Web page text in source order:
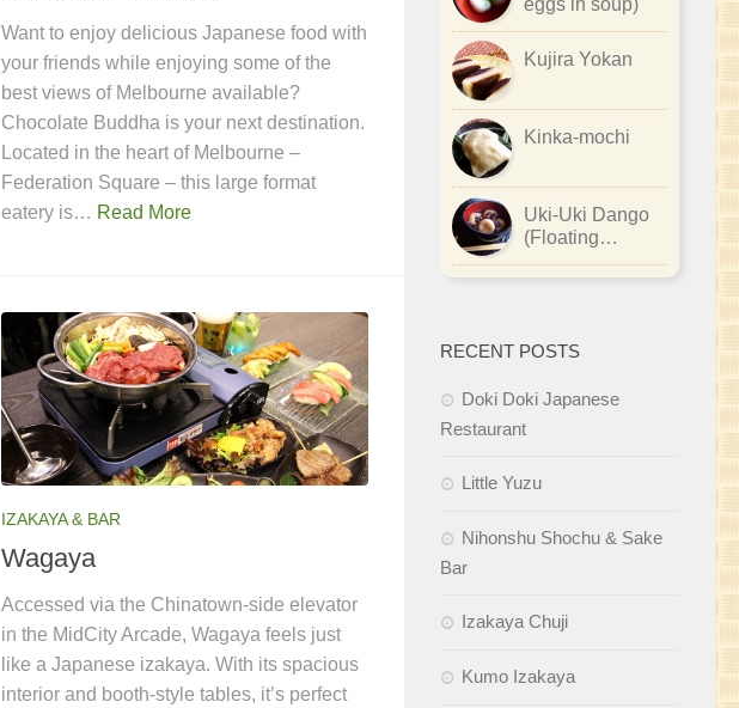
Want to enjoy delicious Japanese food with
your friends while enjoying some of the
best views of Melbourne available?
Chocolate Buddha is your next destination.
Located in the heart of Melbourne –
Federation Square – this large format
eatery is… Read More
IZAKAYA & BAR
Wagaya
Accessed via the Chinatown-side elevator
in the MidCity Arcade, Wagaya feels just
like a Japanese izakaya. With its spacious
interior and booth-style tables, it’s perfect
eggs in soup)
Kujira Yokan
Kinka-mochi
Uki-Uki Dango
(Floating
Dumplings)
RECENT POSTS
Doki Doki Japanese
Restaurant
Little Yuzu
Nihonshu Shochu & Sake
Bar
Izakaya Chuji
Kumo Izakaya